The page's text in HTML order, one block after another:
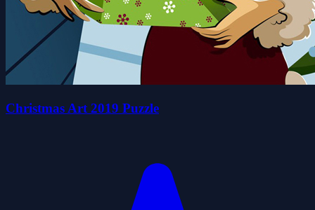
Christmas Art 2019 Puzzle